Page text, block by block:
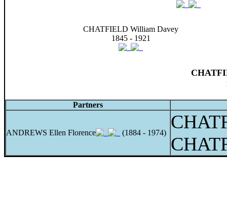
CHATFIELD William Davey
1845 - 1921
Partners
ANDREWS Ellen Florence (1884 - 1974)